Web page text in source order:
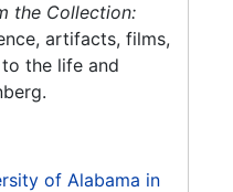
the Collection:
artifacts, films,
the life and
of Alabama in